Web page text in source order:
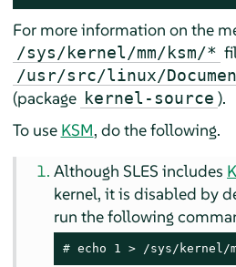
For more information on the
/sys/kernel/mm/ksm/*
/usr/src/linux/
(package kernel-source ).
To use KSM, do the following.
Although SLES includes
kernel, it is disabled by
run the following
# echo 1 > /sys/kernel/